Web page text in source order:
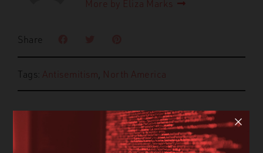
More by Eliza Marks
Share
Tags: Antisemitism North America